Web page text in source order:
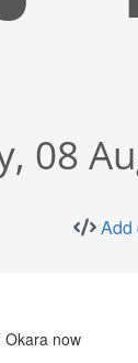
08
Add
Okara now